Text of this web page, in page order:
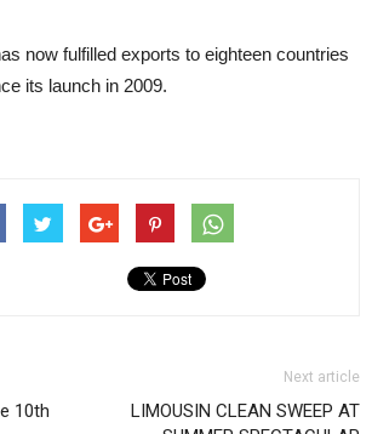
now fulfilled exports to eighteen countries
its launch in 2009.
10th
Next article
LIMOUSIN CLEAN SWEEP AT